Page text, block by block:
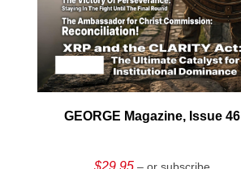
GEORGE Magazine, Issue 46
$29.95 – or subscribe